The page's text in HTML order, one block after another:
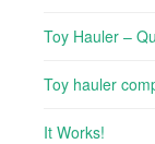
Toy Hauler –
Toy hauler
It Works!